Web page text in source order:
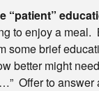
“patient”
to enjoy a meal.
some brief
better might
Offer to answer